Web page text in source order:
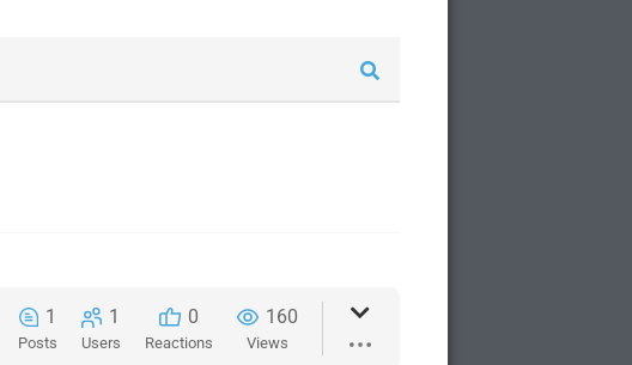
1
Posts
1
Users
0
Reactions
160
Views